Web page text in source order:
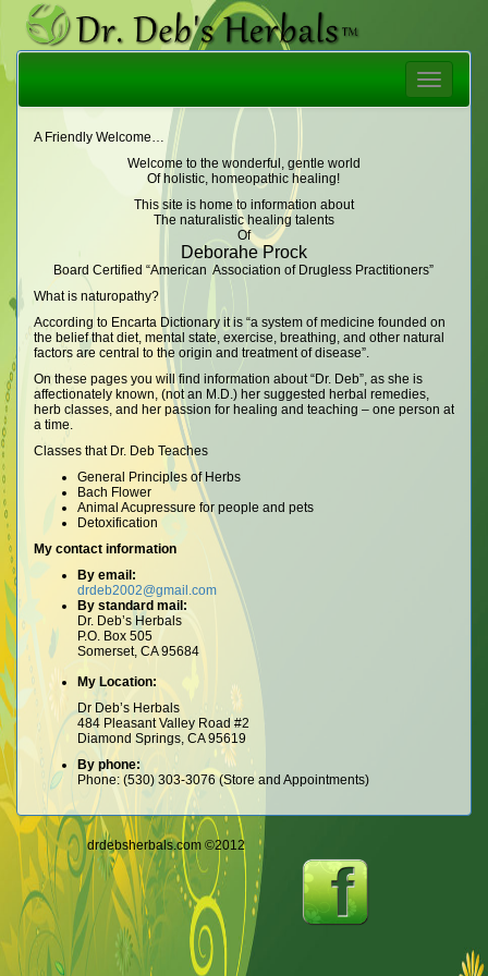
Toggle
A Friendly Welcome…
Welcome to the wonderful, gentle world
Of holistic, homeopathic healing!
This site is home to information about
The naturalistic healing talents
Of
Deborahe Prock
Board Certified “American Association of Drugless Practitioners”
What is naturopathy?
According to Encarta Dictionary it is “a system of medicine founded on
the belief that diet, mental state, exercise, breathing, and other natural
factors are central to the origin and treatment of disease”.
On these pages you will find information about “Dr. Deb”, as she is
affectionately known, (not an M.D.) her suggested herbal remedies,
herb classes, and her passion for healing and teaching – one person at
a time.
Classes that Dr. Deb Teaches
General Principles of Herbs
Bach Flower
Animal Acupressure for people and pets
Detoxification
My contact information
By email:
drdeb2002@gmail.com
By standard mail:
Dr. Deb’s Herbals
P.O. Box 505
Somerset, CA 95684
My Location:
Dr Deb’s Herbals
484 Pleasant Valley Road #2
Diamond Springs, CA 95619
By phone:
Phone: (530) 303-3076 (Store and Appointments)
drdebsherbals.com ©2012